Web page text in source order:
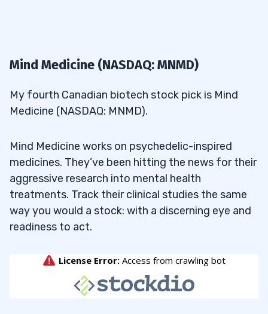
Mind Medicine (NASDAQ: MNMD)
My fourth Canadian biotech stock pick is Mind
Medicine (NASDAQ: MNMD).
Mind Medicine works on psychedelic-inspired
medicines. They’ve been hitting the news for their
aggressive research into mental health
treatments. Track their clinical studies the same
way you would a stock: with a discerning eye and
readiness to act.